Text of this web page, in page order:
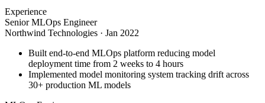
Experience
Senior MLOps Engineer
Northwind Technologies · Jan 2022
Built end-to-end MLOps platform reducing model
deployment time from 2 weeks to 4 hours
Implemented model monitoring system tracking drift across
30+ production ML models